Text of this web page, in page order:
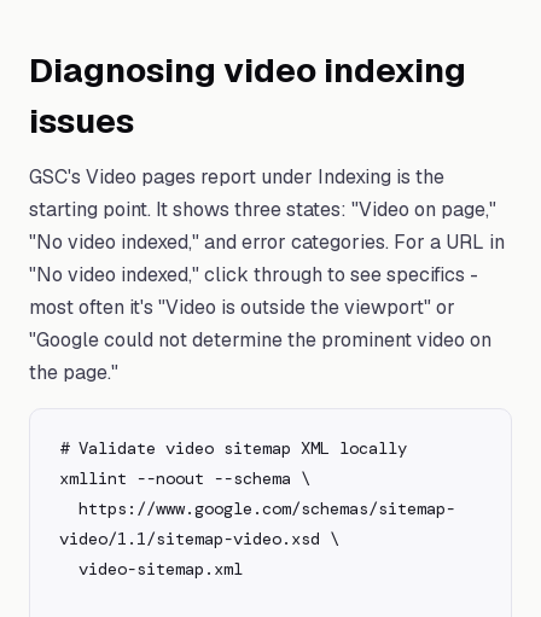
Diagnosing video indexing
issues
GSC's Video pages report under Indexing is the
starting point. It shows three states: "Video on page,"
"No video indexed," and error categories. For a URL in
"No video indexed," click through to see specifics -
most often it's "Video is outside the viewport" or
"Google could not determine the prominent video on
the page."
# Validate video sitemap XML locally
xmllint --noout --schema \
video/1.1/sitemap-video.xsd \